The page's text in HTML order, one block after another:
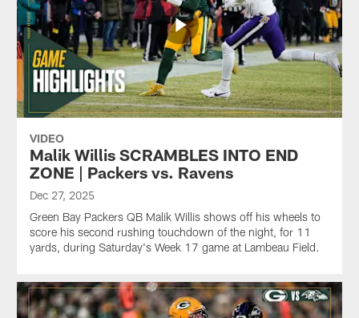
VIDEO
Malik Willis SCRAMBLES INTO END
ZONE | Packers vs. Ravens
Dec 27, 2025
Green Bay Packers QB Malik Willis shows off his wheels to
score his second rushing touchdown of the night, for 11
yards, during Saturday's Week 17 game at Lambeau Field.